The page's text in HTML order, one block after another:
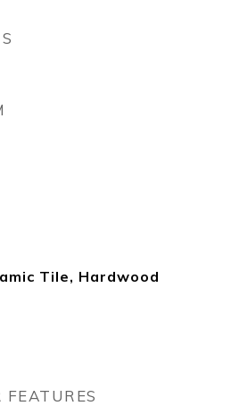
Tile, Hardwood